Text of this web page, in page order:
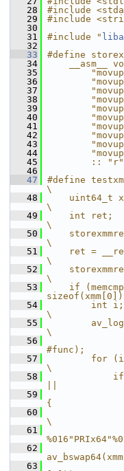
   28
#include
   29
#include
   30
   31
#include "
   32
   33
#define
   34
__asm__
   35
   36
   37
   38
   39
   40
   41
   42
   43
   44
   45
::
   46
   47
#define
\
   48
uint64_t
\
   49
    int ret;
\
   50
\
   51
ret =
\
   52
\
   53
if
   54
        int i;
\
   55
\
   56
#func);
   57
for
\
   58
||
   59
{
   60
\
   61
   62
   63